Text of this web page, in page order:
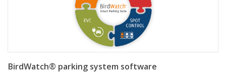
BirdWatch® parking system software